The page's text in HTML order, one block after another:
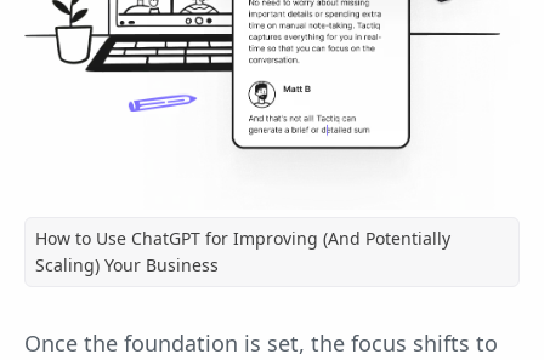
How to Use ChatGPT for Improving (And Potentially
Scaling) Your Business
Once the foundation is set, the focus shifts to